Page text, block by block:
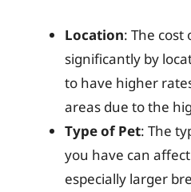
Location: The cost
significantly by
to have higher
areas due to the
Type of Pet: The
you have can
especially larger